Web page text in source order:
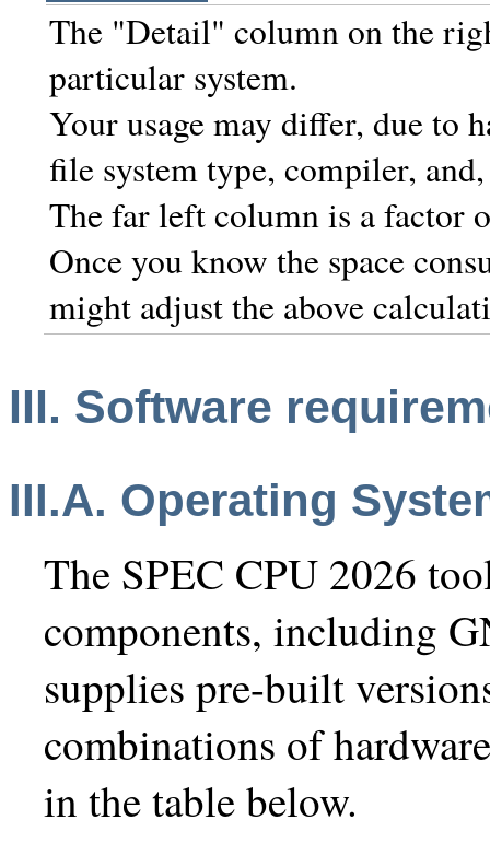
The "Detail" column on the
particular system.
Your usage may differ, due to
file system type, compiler,
The far left column is a factor
Once you know the space
might adjust the above
III. Software
III.A. Operating
The SPEC CPU 2026
components, including
supplies pre-built
combinations of
in the table below.